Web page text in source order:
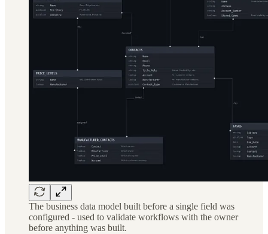
The business data model built before a single field was
configured - used to validate workflows with the owner
before anything was built.